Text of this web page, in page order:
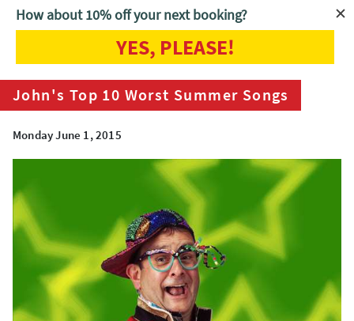
Home Blog John's Top 10 Worst Summer Songs
John's Top 10 Worst Summer Songs
Monday June 1, 2015
How about 10% off your next booking?
YES, PLEASE!